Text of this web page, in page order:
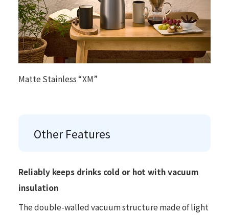
Matte Stainless “XM”
Other Features
Reliably keeps drinks cold or hot with vacuum
insulation
The double-walled vacuum structure made of light